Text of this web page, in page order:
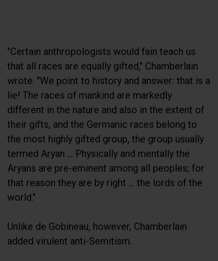
"Certain anthropologists would fain teach us
that all races are equally gifted," Chamberlain
wrote. "We point to history and answer: that is a
lie! The races of mankind are markedly
different in the nature and also in the extent of
their gifts, and the Germanic races belong to
the most highly gifted group, the group usually
termed Aryan ... Physically and mentally the
Aryans are pre-eminent among all peoples; for
that reason they are by right ... the lords of the
world."
Unlike de Gobineau, however, Chamberlain
added virulent anti-Semitism.